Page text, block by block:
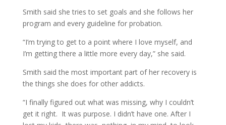
Smith said she tries to set goals and she follows her
program and every guideline for probation.
“I’m trying to get to a point where I love myself, and
I’m getting there a little more every day,” she said.
Smith said the most important part of her recovery is
the things she does for other addicts.
“I finally figured out what was missing, why I couldn’t
get it right. It was purpose. I didn’t have one. After I